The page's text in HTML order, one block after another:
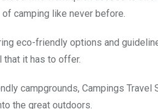
camping like never before.
eco-friendly options and
it has to offer.
campgrounds, Campings
the great outdoors.